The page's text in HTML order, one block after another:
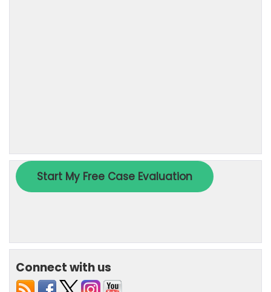
Connect with us